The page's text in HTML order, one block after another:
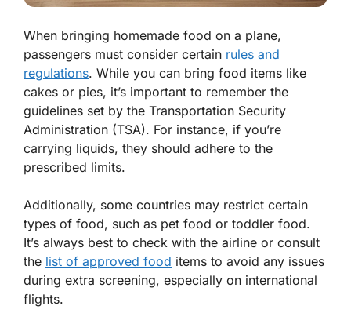
When bringing homemade food on a plane,
passengers must consider certain rules and
regulations. While you can bring food items like
cakes or pies, it’s important to remember the
guidelines set by the Transportation Security
Administration (TSA). For instance, if you’re
carrying liquids, they should adhere to the
prescribed limits.
Additionally, some countries may restrict certain
types of food, such as pet food or toddler food.
It’s always best to check with the airline or consult
the list of approved food items to avoid any issues
during extra screening, especially on international
flights.